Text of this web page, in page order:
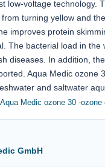
low-voltage technology.
turning yellow and
improves protein
The bacterial load in the
diseases. In addition,
Aqua Medic ozone
and saltwater
Medic ozone 30 -ozone
GmbH